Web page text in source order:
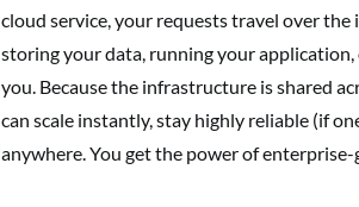
cloud service, your requests travel over
storing your data, running your
you. Because the infrastructure is shared
can scale instantly, stay highly reliable (if
anywhere. You get the power of